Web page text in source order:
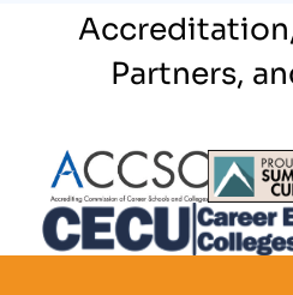
Partners,
Partner Logo Partner